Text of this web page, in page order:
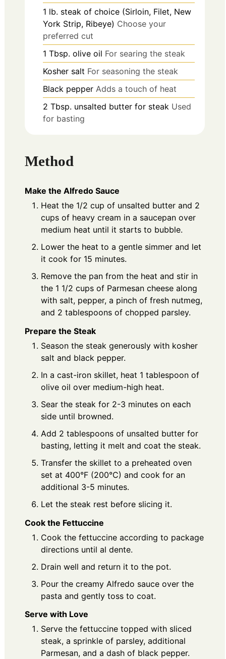
1 lb. steak of choice (Sirloin, Filet, New
York Strip, Ribeye) Choose your
preferred cut
1 Tbsp. olive oil For searing the steak
Kosher salt For seasoning the steak
Black pepper Adds a touch of heat
2 Tbsp. unsalted butter for steak Used
for basting
Method
Make the Alfredo Sauce
Heat the 1/2 cup of unsalted butter and 2
cups of heavy cream in a saucepan over
medium heat until it starts to bubble.
Lower the heat to a gentle simmer and let
it cook for 15 minutes.
Remove the pan from the heat and stir in
the 1 1/2 cups of Parmesan cheese along
with salt, pepper, a pinch of fresh nutmeg,
and 2 tablespoons of chopped parsley.
Prepare the Steak
Season the steak generously with kosher
salt and black pepper.
In a cast-iron skillet, heat 1 tablespoon of
olive oil over medium-high heat.
Sear the steak for 2-3 minutes on each
side until browned.
Add 2 tablespoons of unsalted butter for
basting, letting it melt and coat the steak.
Transfer the skillet to a preheated oven
set at 400°F (200°C) and cook for an
additional 3-5 minutes.
Let the steak rest before slicing it.
Cook the Fettuccine
Cook the fettuccine according to package
directions until al dente.
Drain well and return it to the pot.
Pour the creamy Alfredo sauce over the
pasta and gently toss to coat.
Serve with Love
Serve the fettuccine topped with sliced
steak, a sprinkle of parsley, additional
Parmesan, and a dash of black pepper.